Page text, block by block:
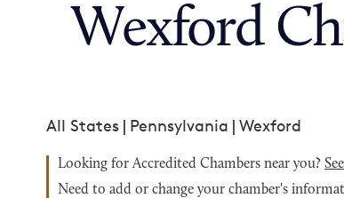
Wexford
All States | Pennsylvania | Wexford
Looking for Accredited Chambers near you?
Need to add or change your chamber's